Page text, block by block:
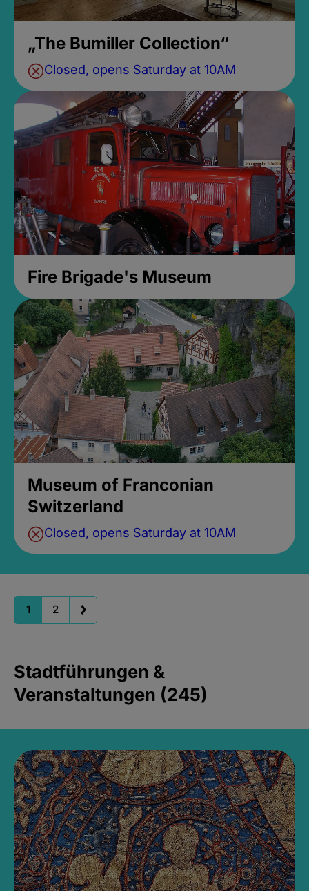
„The Bumiller Collection“
Closed, opens Saturday at 10AM
Fire Brigade's Museum
Museum of Franconian
Switzerland
Closed, opens Saturday at 10AM
1 2
Stadtführungen &
Veranstaltungen (245)